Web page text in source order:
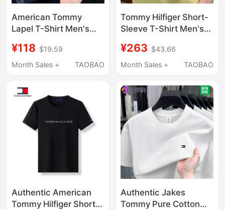
American Tommy
Lapel T-Shirt Men's
Cotton Breathable
Loose Casual Simple
Polo Shirt
¥118 $19.59
Month Sales +
TAOBAO
Tommy Hilfiger Short-
Sleeve T-Shirt Men's
Model Solid Color
Cotton Half-Sleeve
¥263 $43.66
Month Sales +
TAOBAO
Authentic American
Tommy Hilfiger Short-
Authentic Jakes
Tommy Pure Cotton